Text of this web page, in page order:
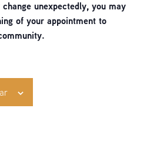
unexpectedly, you may
of your appointment to